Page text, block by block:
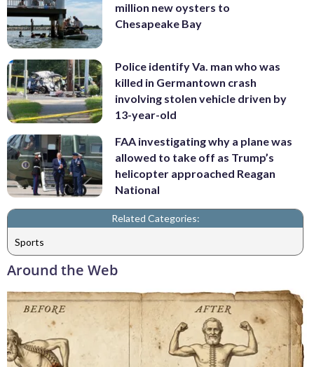
million new oysters to
Chesapeake Bay
Police identify Va. man who was
killed in Germantown crash
involving stolen vehicle driven by
13-year-old
FAA investigating why a plane was
allowed to take off as Trump’s
helicopter approached Reagan
National
Related Categories:
Sports
Around the Web